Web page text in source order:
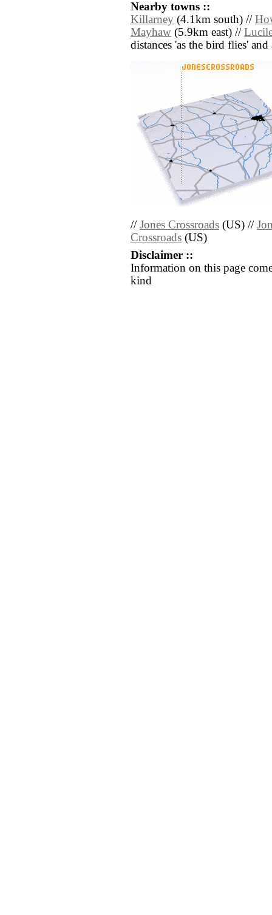
Nearby towns ::
Killarney (4.1km south) //
Mayhaw (5.9km east) //
distances 'as the bird flies'
// Jones Crossroads (US) //
Crossroads (US)
Disclaimer ::
Information on this page
kind